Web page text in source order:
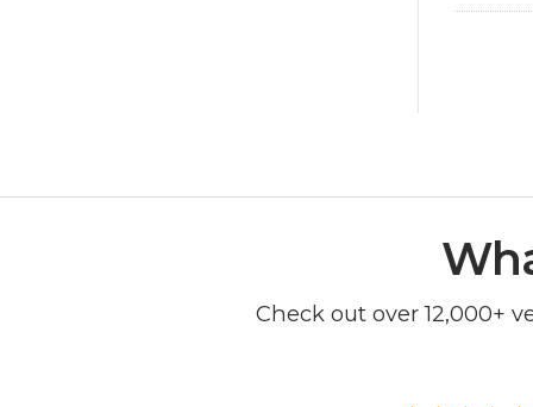
Check out over 12,000+